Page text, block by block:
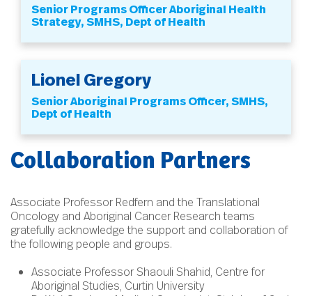
Senior Programs Officer Aboriginal Health
Strategy, SMHS, Dept of Health
Lionel Gregory
Senior Aboriginal Programs Officer, SMHS,
Dept of Health
Collaboration Partners
Associate Professor Redfern and the Translational
Oncology and Aboriginal Cancer Research teams
gratefully acknowledge the support and collaboration of
the following people and groups.
Associate Professor Shaouli Shahid, Centre for
Aboriginal Studies, Curtin University